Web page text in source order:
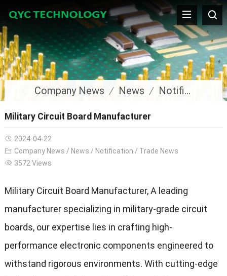
Company News News Notification
Military Circuit Board Manufacturer
2024-04-22
Company News / News / Notification / Trade News
3572 Views
Military Circuit Board Manufacturer, A leading
manufacturer specializing in military-grade circuit
boards, our expertise lies in crafting high-
performance electronic components engineered to
withstand rigorous environments. With cutting-edge